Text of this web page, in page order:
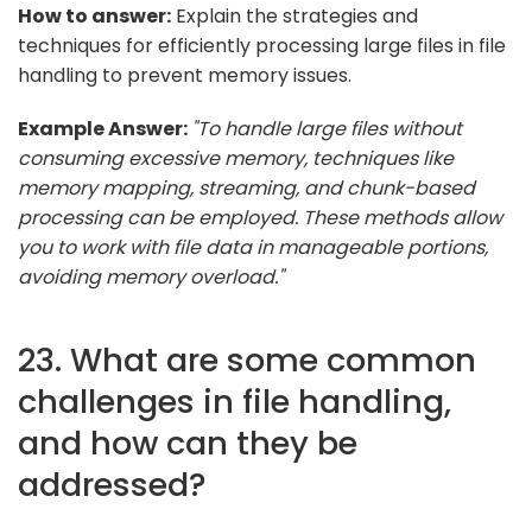
How to answer: Explain the strategies and
techniques for efficiently processing large files in file
handling to prevent memory issues.
Example Answer: "To handle large files without
consuming excessive memory, techniques like
memory mapping, streaming, and chunk-based
processing can be employed. These methods allow
you to work with file data in manageable portions,
avoiding memory overload."
23. What are some common
challenges in file handling,
and how can they be
addressed?